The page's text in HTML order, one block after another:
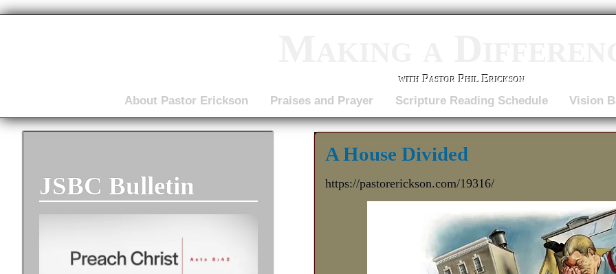
with Pastor Phil Erickson
About Pastor Erickson Praises and Prayer Scripture Reading Schedule Vision
A House Divided
https://pastorerickson.com/19316/
JSBC Bulletin